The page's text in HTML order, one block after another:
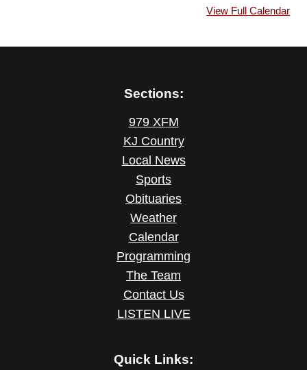
View Full Calendar
Sections:
979 XFM
KJ Country
Local News
Sports
Obituaries
Weather
Calendar
Programming
The Team
Contact Us
LISTEN LIVE
Quick Links: